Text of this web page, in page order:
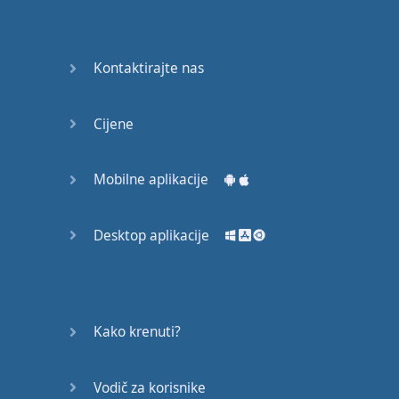
Good Bye
A Crying
Speaking:
Speaking: At
Kontaktirajte nas
Cijene
Mobilne aplikacije
Desktop aplikacije
Kako krenuti?
Vodič za korisnike